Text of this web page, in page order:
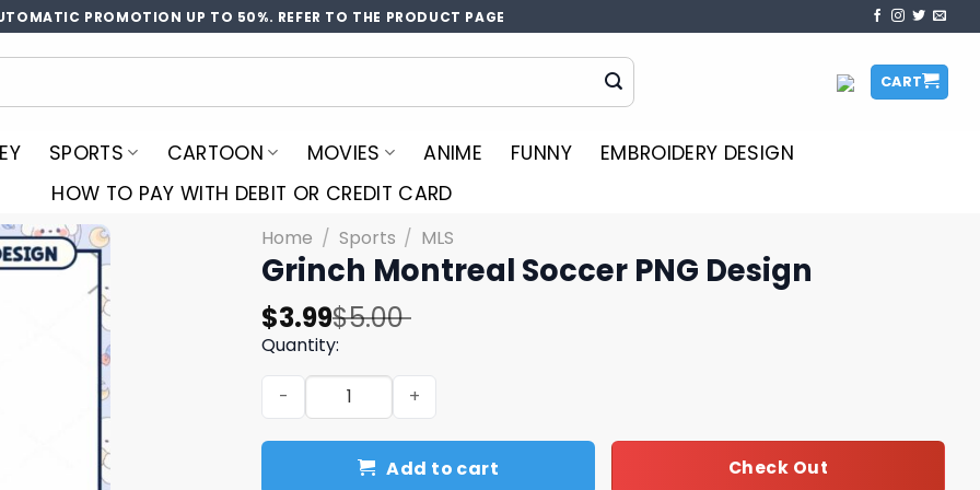
PROMOTION UP TO 50%. REFER TO THE PRODUCT PAGE
CART
SPORTS CARTOON MOVIES ANIME FUNNY
EMBROIDERY DESIGN
HOW TO PAY WITH DEBIT OR CREDIT CARD
Home / Sports / MLS
Grinch Montreal Soccer PNG Design
$5.00
Original
price
was:
$5.00.
$3.99
Current
price
is:
$3.99.
Quantity:
Grinch Montreal Soccer PNG Design quantity
Add to cart Check Out